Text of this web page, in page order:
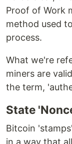
Proof of Work
method used
process.
What we're
miners are
the term,
State
Bitcoin
in a way that